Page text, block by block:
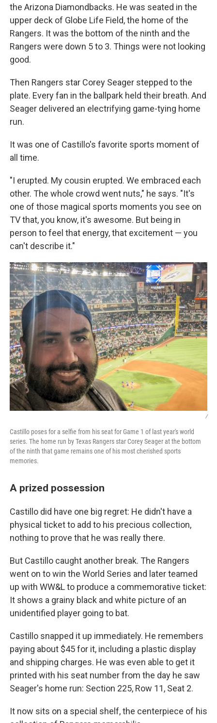
the Arizona Diamondbacks. He was seated in the
upper deck of Globe Life Field, the home of the
Rangers. It was the bottom of the ninth and the
Rangers were down 5 to 3. Things were not looking
good.
Then Rangers star Corey Seager stepped to the
plate. Every fan in the ballpark held their breath. And
Seager delivered an electrifying game-tying home
run.
It was one of Castillo's favorite sports moment of
all time.
"I erupted. My cousin erupted. We embraced each
other. The whole crowd went nuts," he says. "It's
one of those magical sports moments you see on
TV that, you know, it's awesome. But being in
person to feel that energy, that excitement — you
can't describe it."
/
Castillo poses for a selfie from his seat for Game 1 of last year's world
series. The home run by Texas Rangers star Corey Seager at the bottom
of the ninth that game remains one of his most cherished sports
memories.
A prized possession
Castillo did have one big regret: He didn't have a
physical ticket to add to his precious collection,
nothing to prove that he was really there.
But Castillo caught another break. The Rangers
went on to win the World Series and later teamed
up with WW&L to produce a commemorative ticket:
It shows a grainy black and white picture of an
unidentified player going to bat.
Castillo snapped it up immediately. He remembers
paying about $45 for it, including a plastic display
and shipping charges. He was even able to get it
printed with his seat number from the day he saw
Seager's home run: Section 225, Row 11, Seat 2.
It now sits on a special shelf, the centerpiece of his